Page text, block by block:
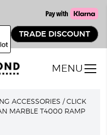
TRADE DISCOUNT
MENU
ACCESSORIES /CLICK
MARBLE T4000 RAMP